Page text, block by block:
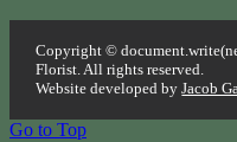
Copyright ©
Florist. All rights reserved.
Website developed byJacob
Go to Top